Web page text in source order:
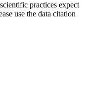
practices expect
use the data citation